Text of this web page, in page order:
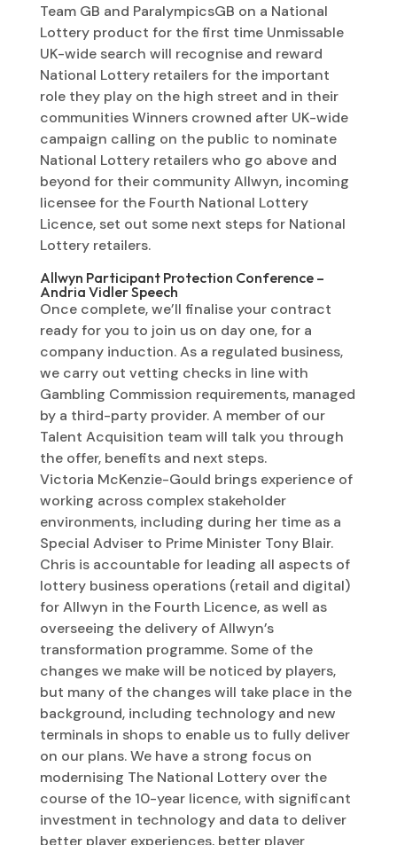
Team GB and ParalympicsGB on a National
Lottery product for the first time Unmissable
UK-wide search will recognise and reward
National Lottery retailers for the important
role they play on the high street and in their
communities Winners crowned after UK-wide
campaign calling on the public to nominate
National Lottery retailers who go above and
beyond for their community Allwyn, incoming
licensee for the Fourth National Lottery
Licence, set out some next steps for National
Lottery retailers.
Allwyn Participant Protection Conference –
Andria Vidler Speech
Once complete, we’ll finalise your contract
ready for you to join us on day one, for a
company induction. As a regulated business,
we carry out vetting checks in line with
Gambling Commission requirements, managed
by a third-party provider. A member of our
Talent Acquisition team will talk you through
the offer, benefits and next steps.
Victoria McKenzie-Gould brings experience of
working across complex stakeholder
environments, including during her time as a
Special Adviser to Prime Minister Tony Blair.
Chris is accountable for leading all aspects of
lottery business operations (retail and digital)
for Allwyn in the Fourth Licence, as well as
overseeing the delivery of Allwyn’s
transformation programme. Some of the
changes we make will be noticed by players,
but many of the changes will take place in the
background, including technology and new
terminals in shops to enable us to fully deliver
on our plans. We have a strong focus on
modernising The National Lottery over the
course of the 10-year licence, with significant
investment in technology and data to deliver
better player experiences, better player